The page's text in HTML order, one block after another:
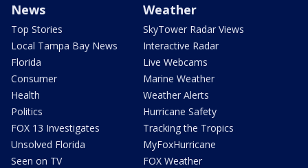
News
Top Stories
Local Tampa Bay News
Florida
Consumer
Health
Politics
FOX 13 Investigates
Unsolved Florida
Seen on TV
Weather
SkyTower Radar Views
Interactive Radar
Live Webcams
Marine Weather
Weather Alerts
Hurricane Safety
Tracking the Tropics
MyFoxHurricane
FOX Weather